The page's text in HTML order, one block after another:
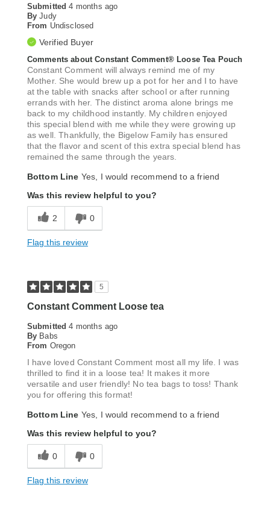
Submitted4 months ago
By Judy
From Undisclosed
Verified Buyer
Comments about Constant Comment® Loose Tea Pouch
Constant Comment will always remind me of my
Mother. She would brew up a pot for her and I to have
at the table with snacks after school or after running
errands with her. The distinct aroma alone brings me
back to my childhood instantly. My children enjoyed
this special blend with me while they were growing up
as well. Thankfully, the Bigelow Family has ensured
that the flavor and scent of this extra special blend has
remained the same through the years.
Bottom Line Yes, I would recommend to a friend
Was this review helpful to you?
2 0
Flag this review
5
Constant Comment Loose tea
Submitted4 months ago
By Babs
From Oregon
I have loved Constant Comment most all my life. I was
thrilled to find it in a loose tea! It makes it more
versatile and user friendly! No tea bags to toss! Thank
you for offering this format!
Bottom Line Yes, I would recommend to a friend
Was this review helpful to you?
0 0
Flag this review